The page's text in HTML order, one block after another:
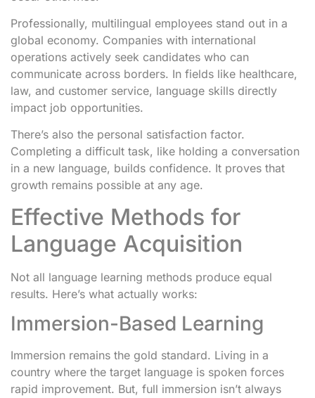
Professionally, multilingual employees stand out in a
global economy. Companies with international
operations actively seek candidates who can
communicate across borders. In fields like healthcare,
law, and customer service, language skills directly
impact job opportunities.
There’s also the personal satisfaction factor.
Completing a difficult task, like holding a conversation
in a new language, builds confidence. It proves that
growth remains possible at any age.
Effective Methods for
Language Acquisition
Not all language learning methods produce equal
results. Here’s what actually works:
Immersion-Based Learning
Immersion remains the gold standard. Living in a
country where the target language is spoken forces
rapid improvement. But, full immersion isn’t always